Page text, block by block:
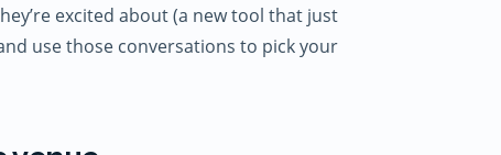
excited about (a new tool that just
use those conversations to pick your